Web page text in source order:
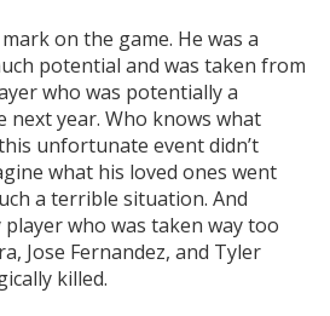
on the game. He was a
potential and was taken from
who was potentially a
year. Who knows what
unfortunate event didn’t
what his loved ones went
a terrible situation. And
player who was taken way too
Jose Fernandez, and Tyler
killed.